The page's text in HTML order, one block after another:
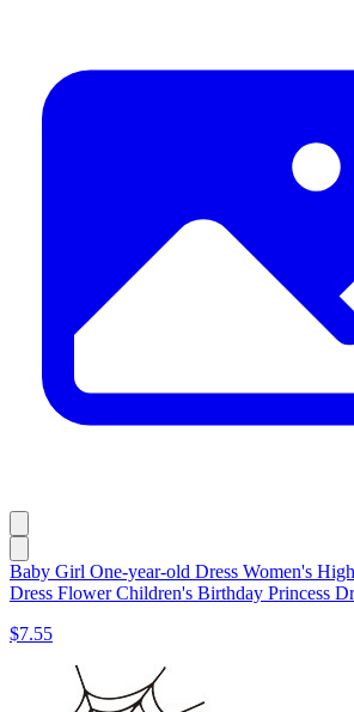
Baby Girl One-year-old Dress Women's
Dress Flower Children's Birthday Princess
$7.55